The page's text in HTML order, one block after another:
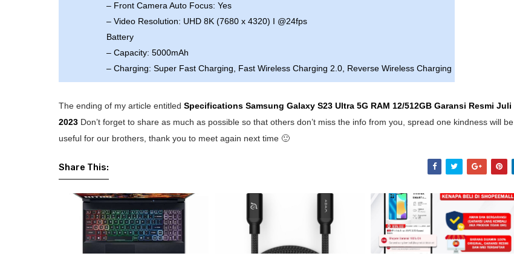
– Front Camera Auto Focus: Yes
– Video Resolution: UHD 8K (7680 x 4320) I @24fps
Battery
– Capacity: 5000mAh
– Charging: Super Fast Charging, Fast Wireless Charging 2.0, Reverse Wireless Charging
The ending of my article entitled Specifications Samsung Galaxy S23 Ultra 5G RAM 12/512GB Garansi Resmi Juli
2023 Don’t forget to share as much as possible so that others don’t miss the info from you, spread one kindness will be
useful for our brothers, thank you to meet again next time 🙂
Share This: